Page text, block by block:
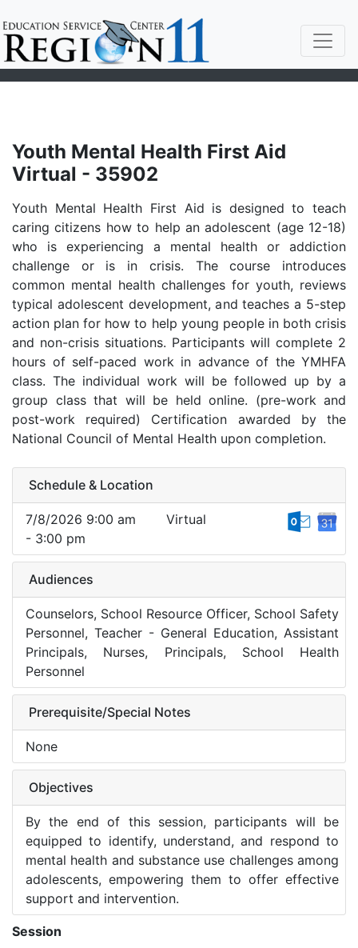
Youth Mental Health First Aid
Virtual - 35902
Youth Mental Health First Aid is designed to teach
caring citizens how to help an adolescent (age 12-18)
who is experiencing a mental health or addiction
challenge or is in crisis. The course introduces
common mental health challenges for youth, reviews
typical adolescent development, and teaches a 5-step
action plan for how to help young people in both crisis
and non-crisis situations. Participants will complete 2
hours of self-paced work in advance of the YMHFA
class. The individual work will be followed up by a
group class that will be held online. (pre-work and
post-work required) Certification awarded by the
National Council of Mental Health upon completion.
Schedule & Location
7/8/2026 9:00 am
- 3:00 pm
Virtual
Audiences
Counselors, School Resource Officer, School Safety
Personnel, Teacher - General Education, Assistant
Principals, Nurses, Principals, School Health
Personnel
Prerequisite/Special Notes
None
Objectives
By the end of this session, participants will be
equipped to identify, understand, and respond to
mental health and substance use challenges among
adolescents, empowering them to offer effective
support and intervention.
Session